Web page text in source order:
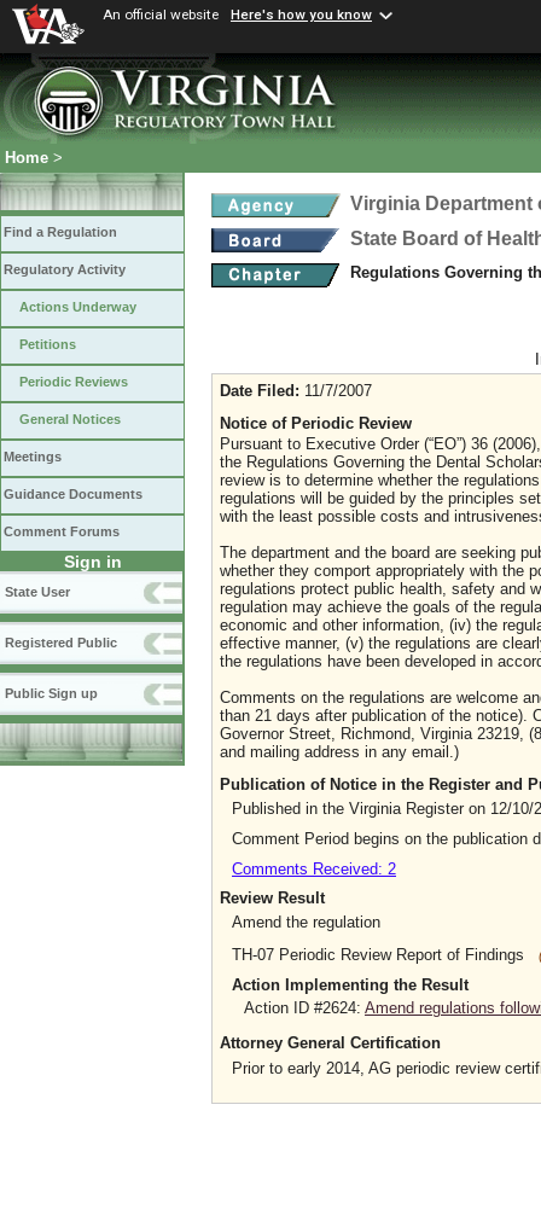
An official website Here's how you know
Home >
Find a Regulation
Regulatory Activity
Actions Underway
Petitions
Periodic Reviews
General Notices
Meetings
Guidance Documents
Comment Forums
Sign in
State User
Registered Public
Public Sign up
Virginia Department
State Board of
Regulations Governing
Date Filed: 11/7/2007
Notice of Periodic Review
Pursuant to Executive Order (“EO”) 36
the Regulations Governing the Dental
review is to determine whether the
regulations will be guided by the principles
with the least possible costs and
The department and the board are seeking
whether they comport appropriately with the
regulations protect public health, safety and
regulation may achieve the goals of the
economic and other information, (iv) the
effective manner, (v) the regulations are
the regulations have been developed in
Comments on the regulations are welcome
than 21 days after publication of the notice).
Governor Street, Richmond, Virginia 23219,
and mailing address in any email.)
Publication of Notice in the Register and
Published in the Virginia Register on 12/10/
Comment Period begins on the publication
Comments Received: 2
Review Result
Amend the regulation
TH-07 Periodic Review Report of Findings
Action Implementing the Result
Action ID #2624: Amend regulations
Attorney General Certification
Prior to early 2014, AG periodic review